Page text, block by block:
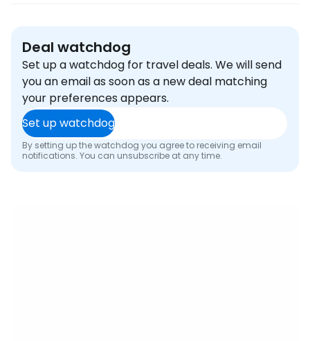
Deal watchdog
Set up a watchdog for travel deals. We will send
you an email as soon as a new deal matching
your preferences appears.
Set up watchdog
By setting up the watchdog you agree to receiving email
notifications. You can unsubscribe at any time.